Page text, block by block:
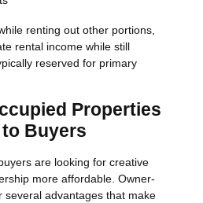
renting out other portions,
rental income while still
reserved for primary
Properties
Buyers
are looking for creative
more affordable. Owner-
several advantages that make